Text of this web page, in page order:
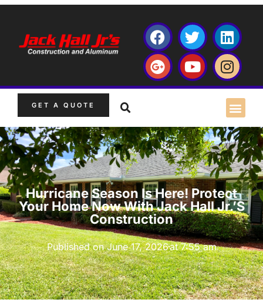
GET A QUOTE
Hurricane Season Is Here! Protect
Your Home Now With Jack Hall Jr.’s
Construction
Published onJune 17, 2026at 7:55 am